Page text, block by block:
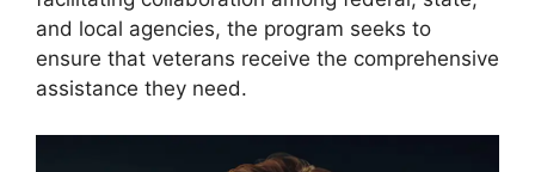
and local agencies, the program seeks to
ensure that veterans receive the comprehensive
assistance they need.